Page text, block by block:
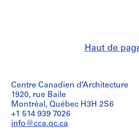
8
8
AP148.S1.1988.PR01
o
,
I
t
a
f
P
o
n
t
Haut de
Centre Canadien d’Architecture
1920, rue Baile
Montréal, Québec H3H 2S6
+1 514 939 7026
info@cca.qc.ca